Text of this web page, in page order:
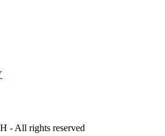
- All rights reserved